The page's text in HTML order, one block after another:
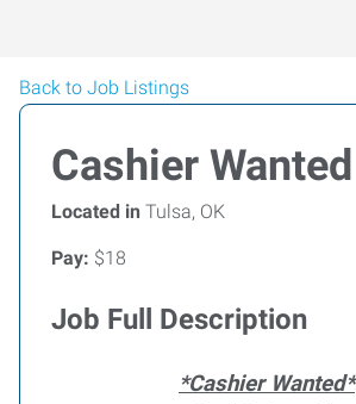
Back to Job Listings
Cashier Wanted
Located in Tulsa, OK
Pay: $18
Job Full Description
*Cashier Wanted*